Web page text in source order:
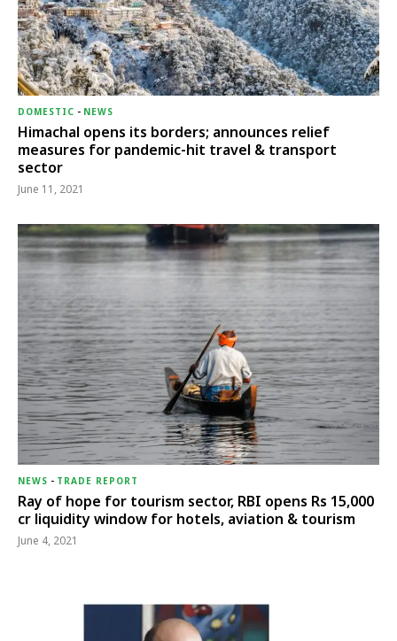
DOMESTIC - NEWS
Himachal opens its borders; announces relief
measures for pandemic-hit travel & transport
sector
June 11, 2021
NEWS - TRADE REPORT
Ray of hope for tourism sector, RBI opens Rs 15,000
cr liquidity window for hotels, aviation & tourism
June 4, 2021